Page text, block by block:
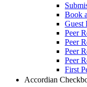
Book
Guest
Peer
Peer
Peer
Peer
First
Accordian